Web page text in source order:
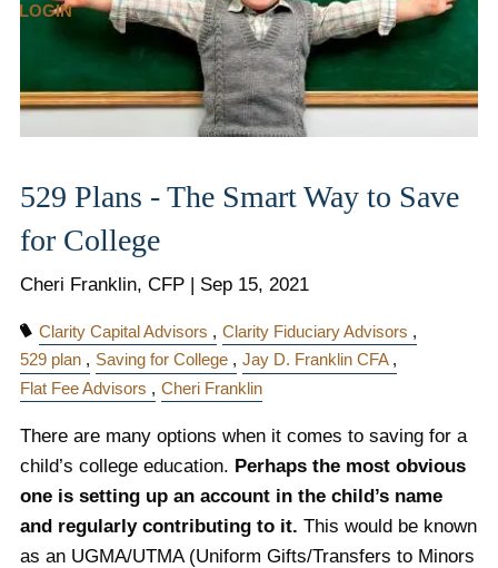
LOGIN
529 Plans - The Smart Way to Save
for College
Cheri Franklin, CFP | Sep 15, 2021
Clarity Capital Advisors
Clarity Fiduciary Advisors
529 plan
Saving for College
Jay D. Franklin CFA
Flat Fee Advisors
Cheri Franklin
There are many options when it comes to saving for a
child’s college education. Perhaps the most obvious
one is setting up an account in the child’s name
and regularly contributing to it. This would be known
as an UGMA/UTMA (Uniform Gifts/Transfers to Minors